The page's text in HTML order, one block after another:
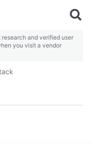
and verified user
you visit a vendor